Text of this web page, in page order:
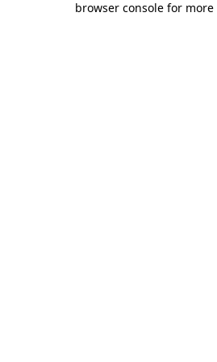
browser console for